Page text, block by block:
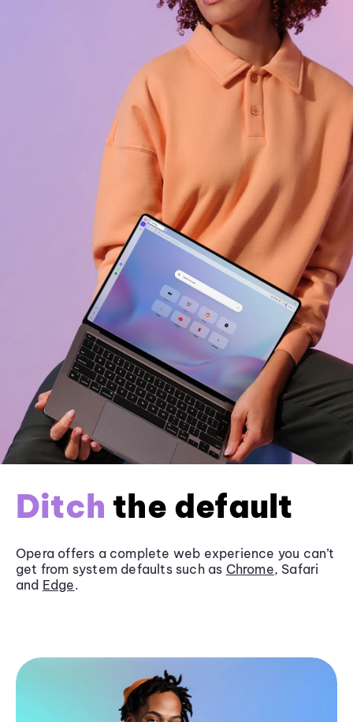
Ditch the default
Opera offers a complete web experience you can’t
get from system defaults such as Chrome, Safari
and Edge.